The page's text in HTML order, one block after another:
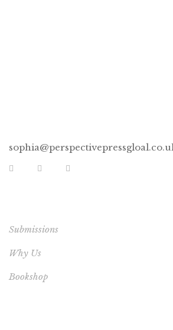
Submissions
Why Us
Bookshop